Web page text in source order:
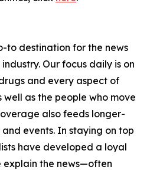
to destination for the news
Our focus daily is on
and every aspect of
well as the people who move
also feeds longer-
events. In staying on top
have developed a loyal
explain the news—often